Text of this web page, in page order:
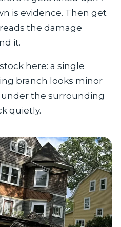
is evidence. Then get
the damage
it.
here: a single
branch looks minor
under the surrounding
quietly.